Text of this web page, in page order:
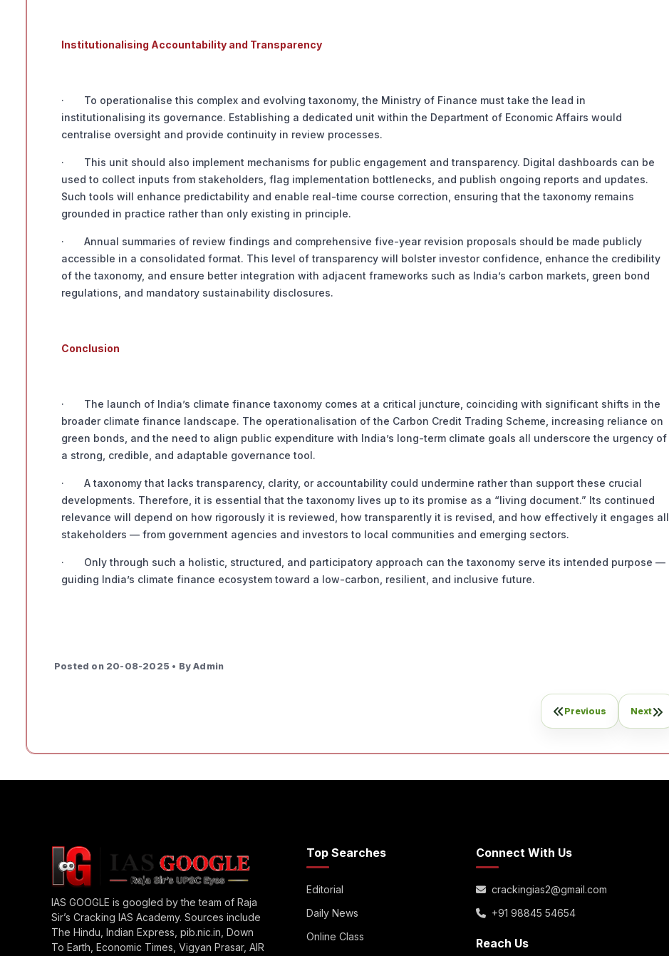
Institutionalising Accountability and Transparency
· To operationalise this complex and evolving taxonomy, the Ministry of Finance must take the lead in
institutionalising its governance. Establishing a dedicated unit within the Department of Economic Affairs would
centralise oversight and provide continuity in review processes.
· This unit should also implement mechanisms for public engagement and transparency. Digital dashboards can be
used to collect inputs from stakeholders, flag implementation bottlenecks, and publish ongoing reports and updates.
Such tools will enhance predictability and enable real-time course correction, ensuring that the taxonomy remains
grounded in practice rather than only existing in principle.
· Annual summaries of review findings and comprehensive five-year revision proposals should be made publicly
accessible in a consolidated format. This level of transparency will bolster investor confidence, enhance the credibility
of the taxonomy, and ensure better integration with adjacent frameworks such as India’s carbon markets, green bond
regulations, and mandatory sustainability disclosures.
Conclusion
· The launch of India’s climate finance taxonomy comes at a critical juncture, coinciding with significant shifts in the
broader climate finance landscape. The operationalisation of the Carbon Credit Trading Scheme, increasing reliance on
green bonds, and the need to align public expenditure with India’s long-term climate goals all underscore the urgency of
a strong, credible, and adaptable governance tool.
· A taxonomy that lacks transparency, clarity, or accountability could undermine rather than support these crucial
developments. Therefore, it is essential that the taxonomy lives up to its promise as a “living document.” Its continued
relevance will depend on how rigorously it is reviewed, how transparently it is revised, and how effectively it engages all
stakeholders — from government agencies and investors to local communities and emerging sectors.
· Only through such a holistic, structured, and participatory approach can the taxonomy serve its intended purpose —
guiding India’s climate finance ecosystem toward a low-carbon, resilient, and inclusive future.
Posted on 20-08-2025 • By Admin
Previous Next
IAS GOOGLE is googled by the team of Raja
Sir’s Cracking IAS Academy. Sources include
The Hindu, Indian Express, pib.nic.in, Down
To Earth, Economic Times, Vigyan Prasar, AIR
Top Searches
Editorial
Daily News
Online Class
Connect With Us
crackingias2@gmail.com
+91 98845 54654
Reach Us